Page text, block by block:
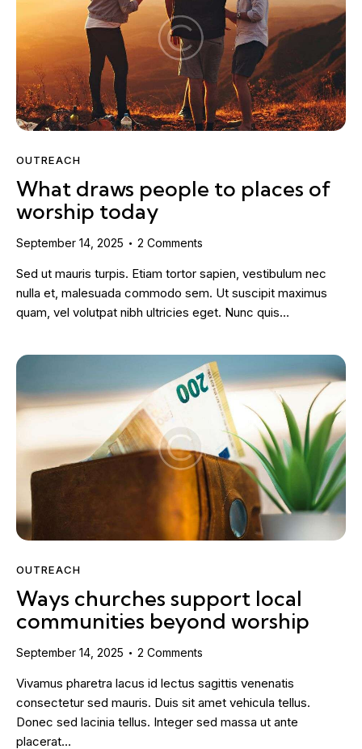
OUTREACH
What draws people to places of
worship today
September 14, 2025 2 Comments
Sed ut mauris turpis. Etiam tortor sapien, vestibulum nec
nulla et, malesuada commodo sem. Ut suscipit maximus
quam, vel volutpat nibh ultricies eget. Nunc quis…
OUTREACH
Ways churches support local
communities beyond worship
September 14, 2025 2 Comments
Vivamus pharetra lacus id lectus sagittis venenatis
consectetur sed mauris. Duis sit amet vehicula tellus.
Donec sed lacinia tellus. Integer sed massa ut ante
placerat…